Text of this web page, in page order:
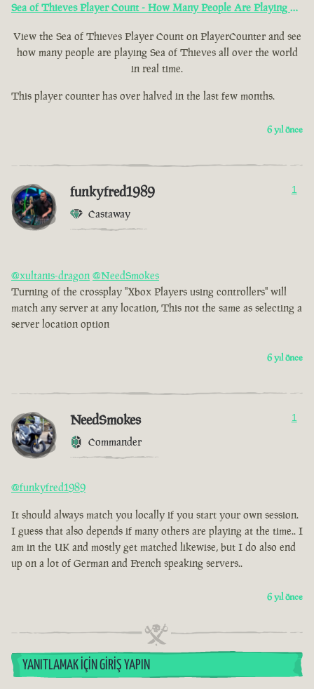
Sea of Thieves Player Count - How Many People Are Playing Now?
View the Sea of Thieves Player Count on PlayerCounter and see
how many people are playing Sea of Thieves all over the world
in real time.
This player counter has over halved in the last few months.
6 yıl önce
funkyfred1989
Castaway
1
@xultanis-dragon @NeedSmokes
Turning of the crossplay "Xbox Players using controllers" will
match any server at any location, This not the same as selecting a
server location option
6 yıl önce
NeedSmokes
Commander
1
@funkyfred1989
It should always match you locally if you start your own session.
I guess that also depends if many others are playing at the time.. I
am in the UK and mostly get matched likewise, but I do also end
up on a lot of German and French speaking servers..
6 yıl önce
YANITLAMAK İÇIN GIRIŞ YAPIN